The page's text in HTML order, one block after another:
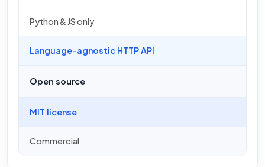
Python & JS only
Language-agnostic HTTP API
Open source
MIT license
Commercial